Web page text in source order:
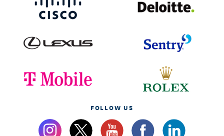
FOLLOW US